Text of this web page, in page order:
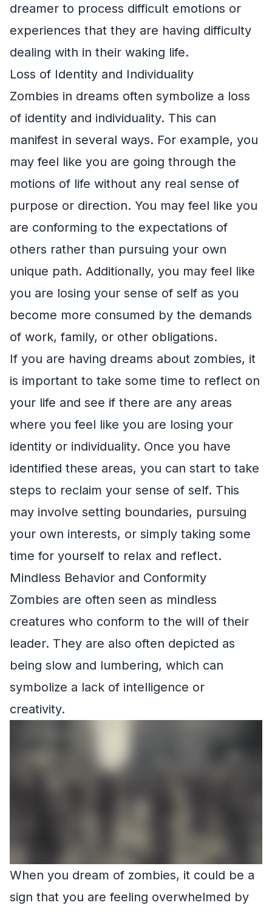
dreamer to process difficult emotions or
experiences that they are having difficulty
dealing with in their waking life.
Loss of Identity and Individuality
Zombies in dreams often symbolize a loss
of identity and individuality. This can
manifest in several ways. For example, you
may feel like you are going through the
motions of life without any real sense of
purpose or direction. You may feel like you
are conforming to the expectations of
others rather than pursuing your own
unique path. Additionally, you may feel like
you are losing your sense of self as you
become more consumed by the demands
of work, family, or other obligations.
If you are having dreams about zombies, it
is important to take some time to reflect on
your life and see if there are any areas
where you feel like you are losing your
identity or individuality. Once you have
identified these areas, you can start to take
steps to reclaim your sense of self. This
may involve setting boundaries, pursuing
your own interests, or simply taking some
time for yourself to relax and reflect.
Mindless Behavior and Conformity
Zombies are often seen as mindless
creatures who conform to the will of their
leader. They are also often depicted as
being slow and lumbering, which can
symbolize a lack of intelligence or
creativity.
When you dream of zombies, it could be a
sign that you are feeling overwhelmed by